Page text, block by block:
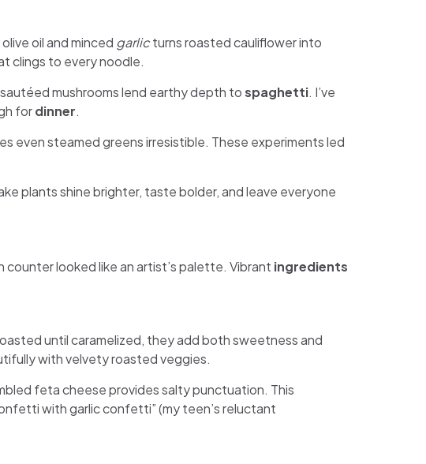
oil and minced garlicturns roasted cauliflower into
clings to every noodle.
mushrooms lend earthy depth tospaghetti. I’ve
fordinner.
even steamed greens irresistible. These experiments led
plants shine brighter, taste bolder, and leave everyone
looked like an artist’s palette. Vibrant ingredients
until caramelized, they add both sweetness and
with velvety roasted veggies.
feta cheese provides salty punctuation. This
with garlic confetti” (my teen’s reluctant